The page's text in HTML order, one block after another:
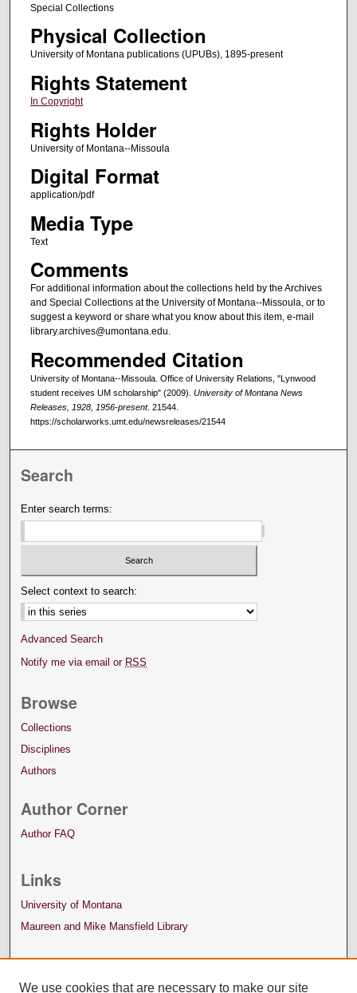
Special Collections
Physical Collection
University of Montana publications (UPUBs), 1895-present
Rights Statement
In Copyright
Rights Holder
University of Montana--Missoula
Digital Format
application/pdf
Media Type
Text
Comments
For additional information about the collections held by the Archives
and Special Collections at the University of Montana--Missoula, or to
suggest a keyword or share what you know about this item, e-mail
library.archives@umontana.edu.
Recommended Citation
University of Montana--Missoula. Office of University Relations, "Lynwood
student receives UM scholarship" (2009). University of Montana News
Releases, 1928, 1956-present. 21544.
https://scholarworks.umt.edu/newsreleases/21544
Search
Enter search terms:
Select context to search:
Advanced Search
Notify me via email or RSS
Browse
Collections
Disciplines
Authors
Author Corner
Author FAQ
Links
University of Montana
Maureen and Mike Mansfield Library
We use cookies that are necessary to make our site